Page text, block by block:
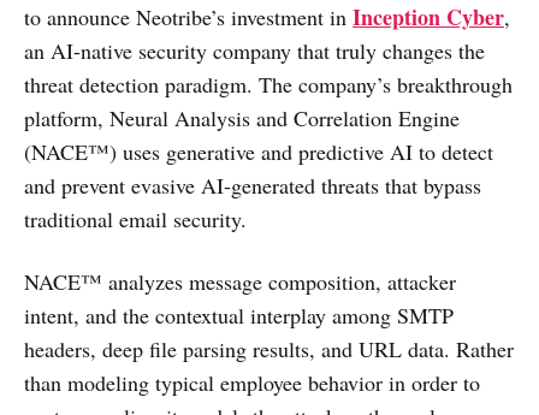
to announce Neotribe’s investment in Inception Cyber,
an AI-native security company that truly changes the
threat detection paradigm. The company’s breakthrough
platform, Neural Analysis and Correlation Engine
(NACE™) uses generative and predictive AI to detect
and prevent evasive AI-generated threats that bypass
traditional email security.
NACE™ analyzes message composition, attacker
intent, and the contextual interplay among SMTP
headers, deep file parsing results, and URL data. Rather
than modeling typical employee behavior in order to